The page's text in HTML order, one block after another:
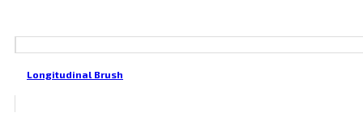
Longitudinal Brush